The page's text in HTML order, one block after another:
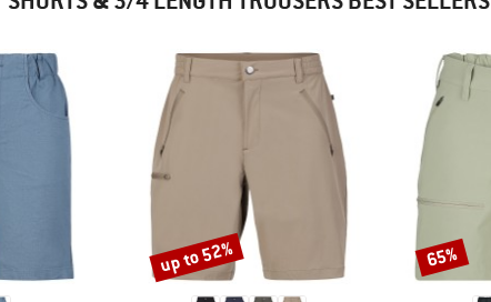
Discount
up to 52% Discount
65%